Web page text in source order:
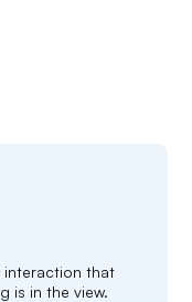
interaction that
is in the view.